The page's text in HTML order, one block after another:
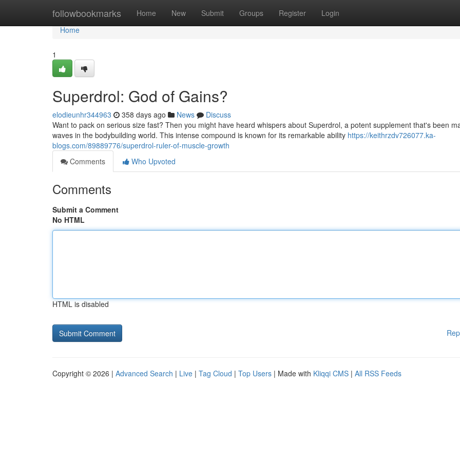
followbookmarks Home New Submit Groups Register Login
Home
Home
1
Superdrol: God of Gains?
elodieunhr344963 358 days ago News
Discuss
Want to pack on serious size fast? Then you might have heard whispers about Superdrol, a potent supplement that's been
waves in the bodybuilding world. This intense compound is known for its remarkable ability https://keithrzdv726077.ka-
blogs.com/89889776/superdrol-ruler-of-muscle-growth
Comments
Who Upvoted
Comments
Submit a Comment
No HTML
HTML is disabled
Copyright © 2026 | Advanced Search | Live | Tag Cloud | Top Users | Made with Kliqqi CMS | All RSS Feeds